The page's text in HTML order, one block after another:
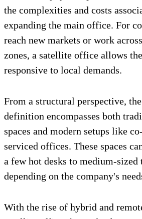
the complexities and costs
expanding the main office. For
reach new markets or work
zones, a satellite office allows
responsive to local demands.
From a structural perspective,
definition encompasses both
spaces and modern setups like
serviced offices. These spaces
a few hot desks to medium-sized
depending on the company's
With the rise of hybrid and